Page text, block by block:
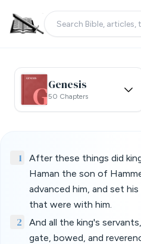
Genesis
50 Chapters
1
After these things did
Haman the son of
advanced him, and set
that were with him.
2
And all the king's
gate, bowed, and